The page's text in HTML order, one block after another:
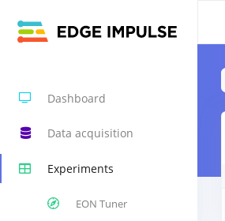
Dashboard
Data acquisition
Experiments
EON Tuner